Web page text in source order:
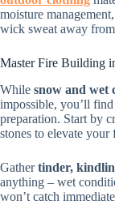
moisture
wick sweat away
Master Fire Building
While snow and wet
impossible, you’ll
preparation. Start by
stones to elevate
Gathertinder,
anything – wet
won’t catch